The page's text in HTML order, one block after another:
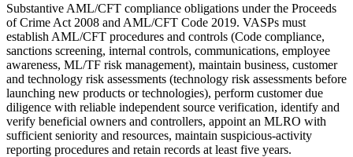
Substantive AML/CFT compliance obligations under the Proceeds
of Crime Act 2008 and AML/CFT Code 2019. VASPs must
establish AML/CFT procedures and controls (Code compliance,
sanctions screening, internal controls, communications, employee
awareness, ML/TF risk management), maintain business, customer
and technology risk assessments (technology risk assessments before
launching new products or technologies), perform customer due
diligence with reliable independent source verification, identify and
verify beneficial owners and controllers, appoint an MLRO with
sufficient seniority and resources, maintain suspicious-activity
reporting procedures and retain records at least five years.